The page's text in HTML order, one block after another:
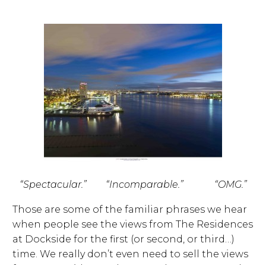
“Spectacular.” “Incomparable.” “OMG.”
Those are some of the familiar phrases we hear
when people see the views from The Residences
at Dockside for the first (or second, or third…)
time. We really don’t even need to sell the views